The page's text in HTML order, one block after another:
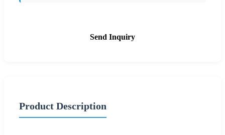
Send Inquiry
Product Description